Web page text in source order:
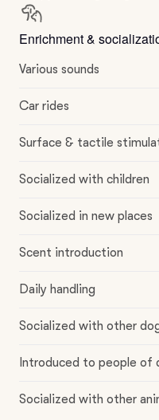
Enrichment &
Various sounds
Car rides
Surface & tactile
Socialized with children
Socialized in new places
Scent introduction
Daily handling
Socialized with other
Introduced to people of
Socialized with other